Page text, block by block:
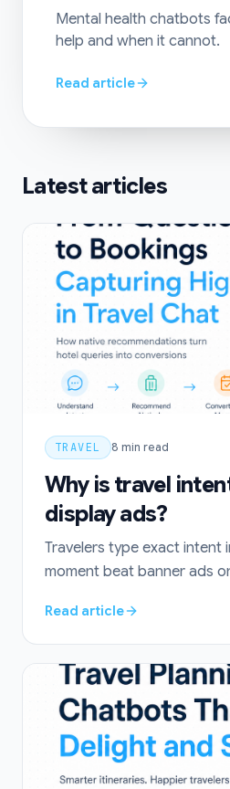
Mental health chatbots
help and when it cannot.
Read article
Latest articles
TRAVEL 8 min read
Why is travel
display ads?
Travelers type exact intent
moment beat banner ads
Read article